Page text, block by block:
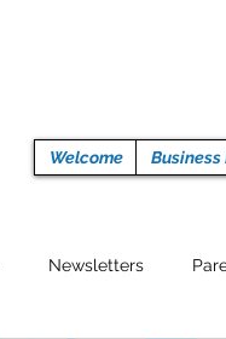
Welcome Business
Newsletters